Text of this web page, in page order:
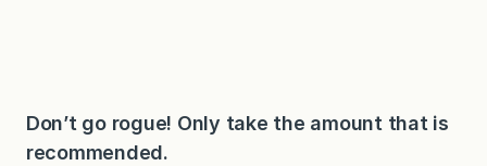
Don’t go rogue! Only take the amount that is
recommended.